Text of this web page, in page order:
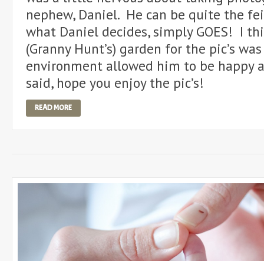
nephew, Daniel. He can be quite the
what Daniel decides, simply GOES! I
(Granny Hunt’s) garden for the pic’s
environment allowed him to be happy
said, hope you enjoy the pic’s!
READ MORE